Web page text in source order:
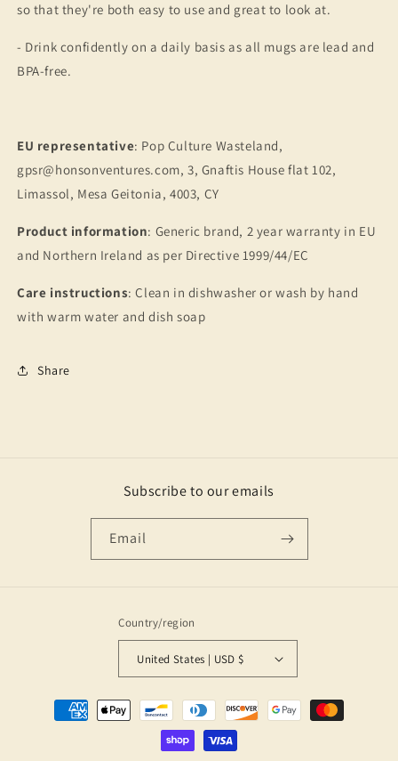
so that they're both easy to use and great to look at.
- Drink confidently on a daily basis as all mugs are lead and
BPA-free.
EU representative: Pop Culture Wasteland,
gpsr@honsonventures.com, 3, Gnaftis House flat 102,
Limassol, Mesa Geitonia, 4003, CY
Product information: Generic brand, 2 year warranty in EU
and Northern Ireland as per Directive 1999/44/EC
Care instructions: Clean in dishwasher or wash by hand
with warm water and dish soap
Share
Subscribe to our emails
Email
Country/region
United States | USD $
Payment
methods